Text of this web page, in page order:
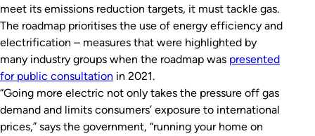
meet its emissions reduction targets, it must tackle gas.
The roadmap prioritises the use of energy efficiency and
electrification – measures that were highlighted by
many industry groups when the roadmap was presented
for public consultation in 2021.
“Going more electric not only takes the pressure off gas
demand and limits consumers’ exposure to international
prices,” says the government, “running your home on